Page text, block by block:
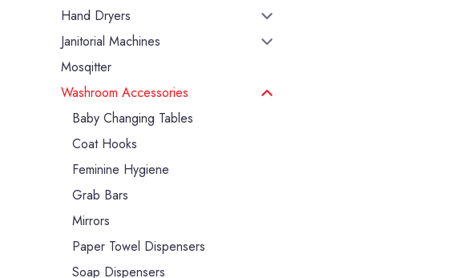
Hand Dryers
Janitorial Machines
Mosqitter
Washroom Accessories
Baby Changing Tables
Coat Hooks
Feminine Hygiene
Grab Bars
Mirrors
Paper Towel Dispensers
Soap Dispensers